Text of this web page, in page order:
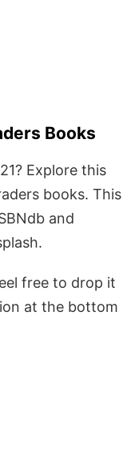
Books
Explore this
books. This
and
free to drop it
at the bottom